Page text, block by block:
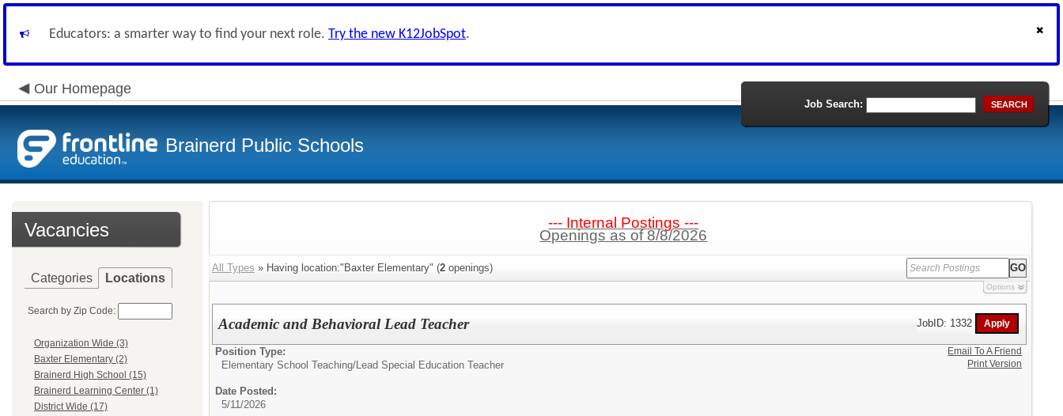
Educators: a smarter way to find your next role. Try the new K12JobSpot.
Our Homepage
Brainerd Public Schools
Job Search: SEARCH
Vacancies
Categories Locations
Search by Zip Code:
Organization Wide (3)
Baxter Elementary (2)
Brainerd High School (15)
Brainerd Learning Center (1)
District Wide (17)
--- Internal Postings ---
Openings as of 8/8/2026
All Types » Having location:"Baxter Elementary" (2 openings)
Options
Academic and Behavioral Lead Teacher JobID: 1332
Position Type:
Elementary School Teaching/Lead Special Education Teacher
Date Posted:
5/11/2026
Email To A Friend
Print Version